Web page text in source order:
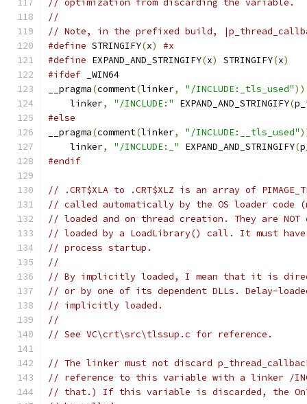
// optimization from discarding the variable.
//
// Note, in the prefixed build,
#define STRINGIFY(x)
#x
#define EXPAND_AND_STRINGIFY(x) STRINGIFY(x)
#ifdef _WIN64
__pragma(comment(linker, "/INCLUDE:_tls_used"))
    linker
, "/INCLUDE:" EXPAND_AND_STRINGIFY(
#else
__pragma(comment(linker, "/INCLUDE:__tls_used"
    linker
, "/INCLUDE:_" EXPAND_AND_STRINGIFY(
#endif
// .CRT$XLA to .CRT$XLZ is an array of
// called automatically by the OS loader code
// loaded and on thread creation. They are
// loaded by a LoadLibrary() call. It must
// process startup.
//
// By implicitly loaded, I mean that it is
// or by one of its dependent DLLs. Delay-
// implicitly loaded.
//
// See VC\crt\src\tlssup.c for reference.
// The linker must not discard
// reference to this variable with a linker /
// that.) If this variable is discarded, the